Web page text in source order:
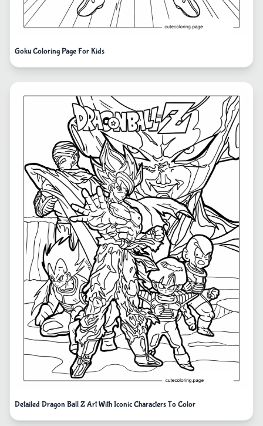
Goku Coloring Page For Kids
Detailed Dragon Ball Z Art With Iconic Characters To Color